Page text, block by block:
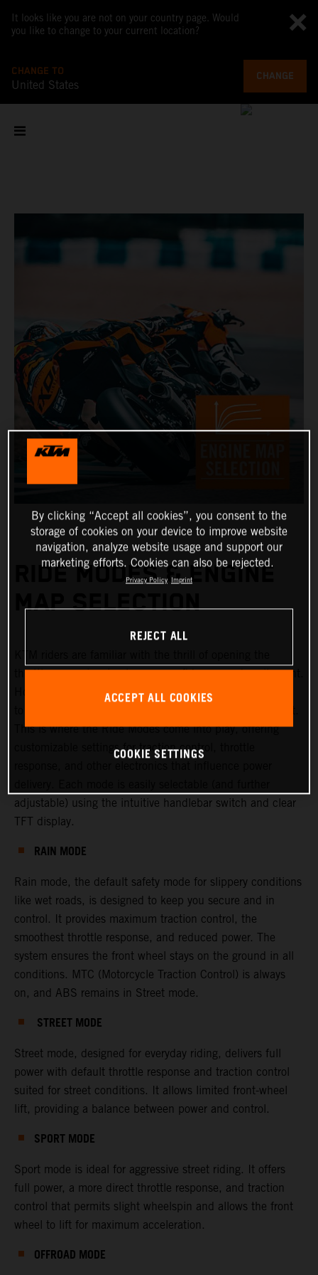
It looks like you are not on your country page. Would
you like to change to your current location?
CHANGE TO
United States
CHANGE
RIDE MODES & ENGINE
MAP SELECTION
throttle—experiencing torque, confidence, and excitement.
However, there are times when riders or racers may want
This is where the Ride Modes come into play, offering
customizable settings for traction control, throttle
adjustable) using the intuitive handlebar switch and clear
TFT display.
RAIN MODE
Rain mode, the default safety mode for slippery conditions
like wet roads, is designed to keep you secure and in
control. It provides maximum traction control, the
smoothest throttle response, and reduced power. The
system ensures the front wheel stays on the ground in all
conditions. MTC (Motorcycle Traction Control) is always
on, and ABS remains in Street mode.
STREET MODE
Street mode, designed for everyday riding, delivers full
power with default throttle response and traction control
suited for street conditions. It allows limited front-wheel
lift, providing a balance between power and control.
SPORT MODE
Sport mode is ideal for aggressive street riding. It offers
full power, a more direct throttle response, and traction
control that permits slight wheelspin and allows the front
wheel to lift for maximum acceleration.
OFFROAD MODE
By clicking “Accept all cookies”, you consent to the
storage of cookies on your device to improve website
navigation, analyze website usage and support our
marketing efforts. Cookies can also be rejected.
Privacy Policy Imprint
REJECT ALL
ACCEPT ALL COOKIES
COOKIE SETTINGS